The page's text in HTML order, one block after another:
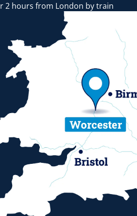
2 hours from London by train